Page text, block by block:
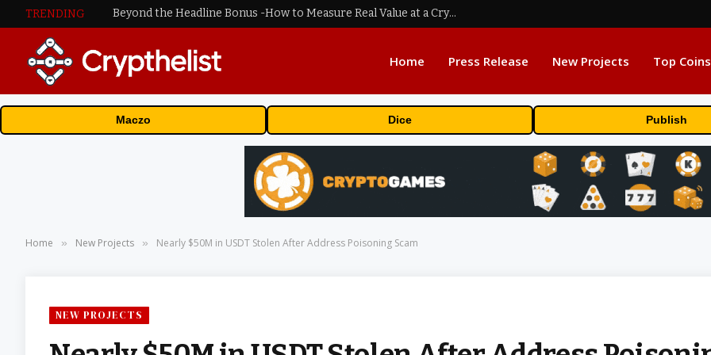
TRENDING Beyond the Headline Bonus -How to Measure Real Value at a Crypto Casino
Home Press Release New Projects Top
Maczo Dice Publish
Home » New Projects » Nearly $50M in USDT Stolen After Address Poisoning Scam
NEW PROJECTS